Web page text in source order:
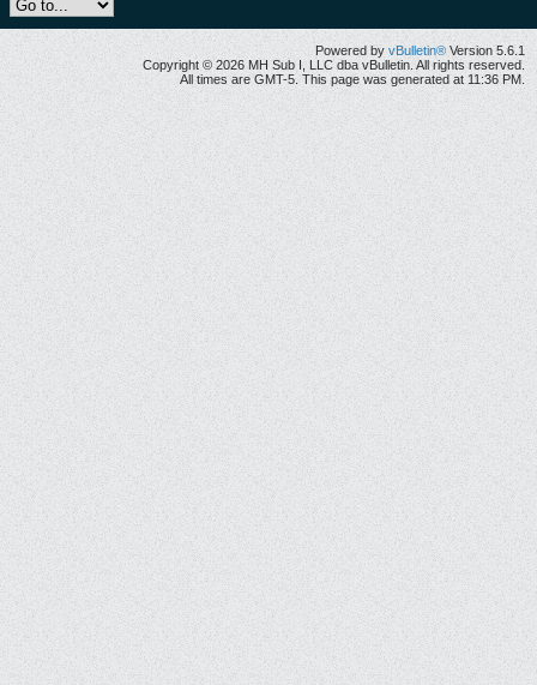
Powered by vBulletin® Version 5.6.1
Copyright © 2026 MH Sub I, LLC dba vBulletin. All rights reserved.
All times are GMT-5. This page was generated at 11:36 PM.